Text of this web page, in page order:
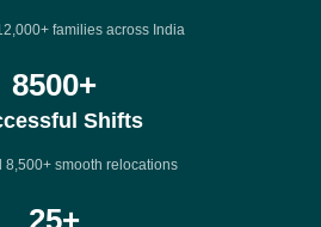
families across India
8500+
Shifts
8,500+ smooth relocations
25+